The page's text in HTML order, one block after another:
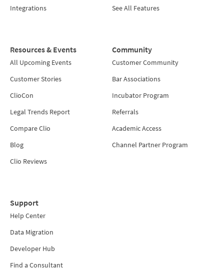
Integrations
See All Features
Resources & Events
All Upcoming Events
Customer Stories
ClioCon
Legal Trends Report
Compare Clio
Blog
Clio Reviews
Community
Customer Community
Bar Associations
Incubator Program
Referrals
Academic Access
Channel Partner Program
Support
Help Center
Data Migration
Developer Hub
Find a Consultant